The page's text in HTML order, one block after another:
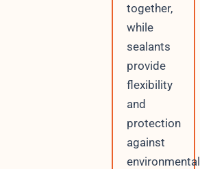
together,
while
sealants
provide
flexibility
and
protection
against
environmental